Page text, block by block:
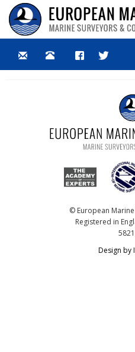
© European
Registered in
Design by